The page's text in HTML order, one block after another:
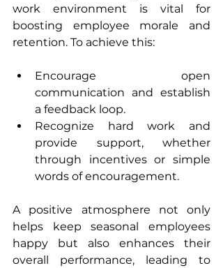
work environment is vital for
boosting employee morale and
retention. To achieve this:
Encourage open
communication and establish
a feedback loop.
Recognize hard work and
provide support, whether
through incentives or simple
words of encouragement.
A positive atmosphere not only
helps keep seasonal employees
happy but also enhances their
overall performance, leading to